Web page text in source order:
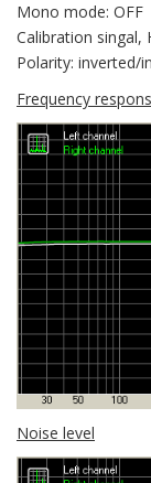
Mono mode: OFF
Calibration singal,
Polarity: inverted/
Frequency
Noise level